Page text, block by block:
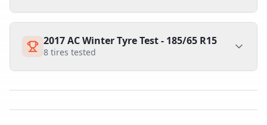
2017 AC Winter Tyre Test - 185/65 R15
8 tires tested